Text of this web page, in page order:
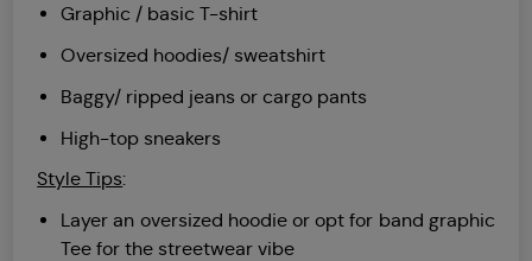
Graphic / basic T-shirt
Oversized hoodies/ sweatshirt
Baggy/ ripped jeans or cargo pants
High-top sneakers
Style Tips:
Layer an oversized hoodie or opt for band graphic
Tee for the streetwear vibe